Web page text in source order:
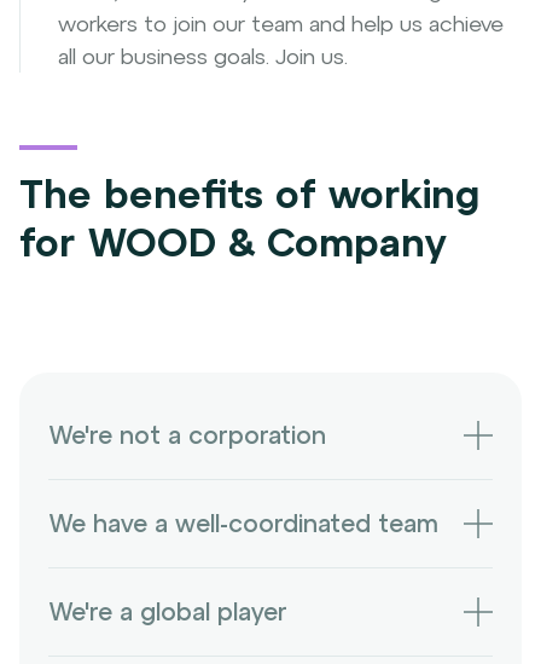
workers to join our team and help us achieve
all our business goals. Join us.
The benefits of working
for WOOD & Company
We're not a corporation
unique opportunities and challenges.
We have a well-coordinated team
also having a good laugh.
We're a global player